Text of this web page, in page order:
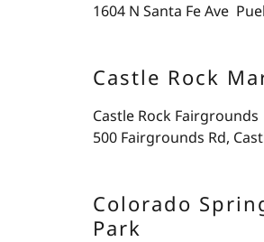
1604 N Santa Fe Ave
Castle Rock
Castle Rock Fairgrounds
500 Fairgrounds Rd,
Colorado
Park